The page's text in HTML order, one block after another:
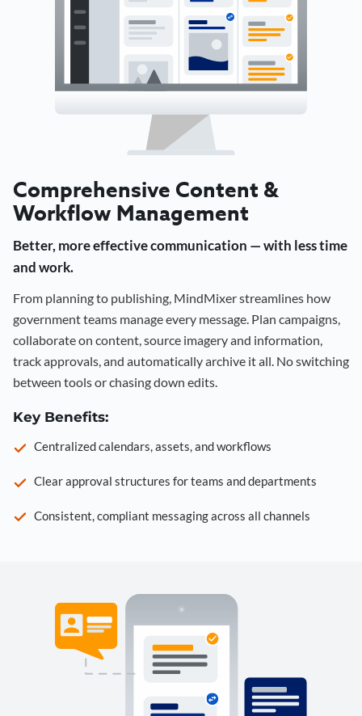
Comprehensive Content &
Workflow Management
Better, more effective communication — with less time
and work.
From planning to publishing, MindMixer streamlines how
government teams manage every message. Plan campaigns,
collaborate on content, source imagery and information,
track approvals, and automatically archive it all. No switching
between tools or chasing down edits.
Key Benefits:
Centralized calendars, assets, and workflows
Clear approval structures for teams and departments
Consistent, compliant messaging across all channels